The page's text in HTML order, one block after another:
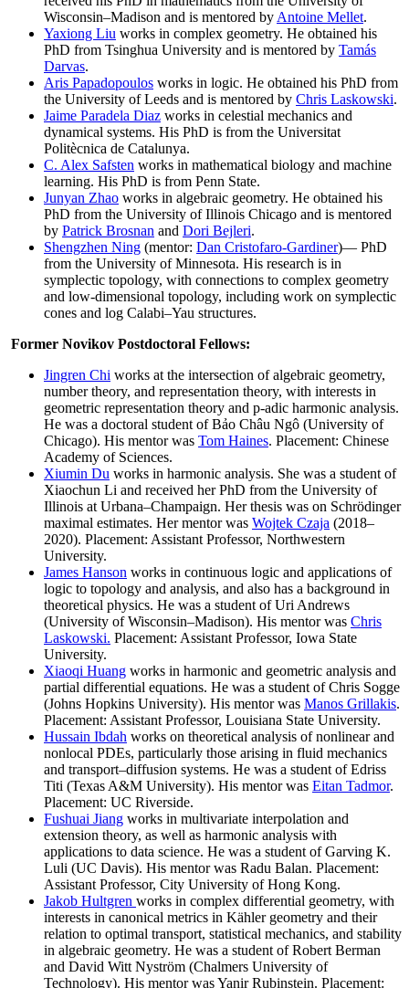
Wisconsin–Madison and is mentored by Antoine Mellet.
Yaxiong Liu works in complex geometry. He obtained his
PhD from Tsinghua University and is mentored by Tamás
Darvas.
Aris Papadopoulos works in logic. He obtained his PhD from
the University of Leeds and is mentored by Chris Laskowski.
Jaime Paradela Diaz works in celestial mechanics and
dynamical systems. His PhD is from the Universitat
Politècnica de Catalunya.
C. Alex Safsten works in mathematical biology and machine
learning. His PhD is from Penn State.
Junyan Zhao works in algebraic geometry. He obtained his
PhD from the University of Illinois Chicago and is mentored
by Patrick Brosnan and Dori Bejleri.
Shengzhen Ning (mentor: Dan Cristofaro-Gardiner)— PhD
from the University of Minnesota. His research is in
symplectic topology, with connections to complex geometry
and low-dimensional topology, including work on symplectic
cones and log Calabi–Yau structures.
Former Novikov Postdoctoral Fellows:
Jingren Chi works at the intersection of algebraic geometry,
number theory, and representation theory, with interests in
geometric representation theory and p-adic harmonic analysis.
He was a doctoral student of Bảo Châu Ngô (University of
Chicago). His mentor was Tom Haines. Placement: Chinese
Academy of Sciences.
Xiumin Du works in harmonic analysis. She was a student of
Xiaochun Li and received her PhD from the University of
Illinois at Urbana–Champaign. Her thesis was on Schrödinger
maximal estimates. Her mentor was Wojtek Czaja (2018–
2020). Placement: Assistant Professor, Northwestern
University.
James Hanson works in continuous logic and applications of
logic to topology and analysis, and also has a background in
theoretical physics. He was a student of Uri Andrews
(University of Wisconsin–Madison). His mentor was Chris
Laskowski. Placement: Assistant Professor, Iowa State
University.
Xiaoqi Huang works in harmonic and geometric analysis and
partial differential equations. He was a student of Chris Sogge
(Johns Hopkins University). His mentor was Manos Grillakis.
Placement: Assistant Professor, Louisiana State University.
Hussain Ibdah works on theoretical analysis of nonlinear and
nonlocal PDEs, particularly those arising in fluid mechanics
and transport–diffusion systems. He was a student of Edriss
Titi (Texas A&M University). His mentor was Eitan Tadmor.
Placement: UC Riverside.
Fushuai Jiang works in multivariate interpolation and
extension theory, as well as harmonic analysis with
applications to data science. He was a student of Garving K.
Luli (UC Davis). His mentor was Radu Balan. Placement:
Assistant Professor, City University of Hong Kong.
Jakob Hultgren works in complex differential geometry, with
interests in canonical metrics in Kähler geometry and their
relation to optimal transport, statistical mechanics, and stability
in algebraic geometry. He was a student of Robert Berman
and David Witt Nyström (Chalmers University of
Technology). His mentor was Yanir Rubinstein. Placement: